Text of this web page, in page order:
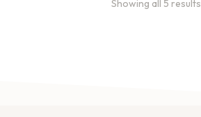
Showing all 5 results